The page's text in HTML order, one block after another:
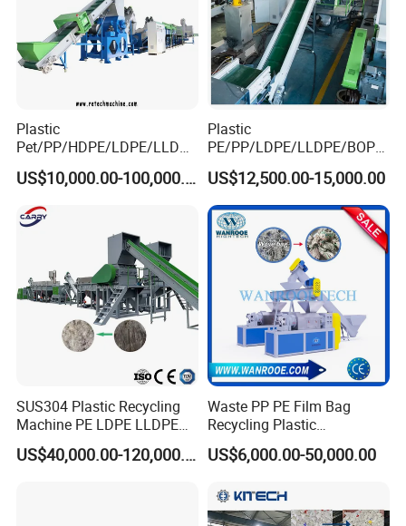
Crusher machine
Plastic
Pet/PP/HDPE/LDPE/LLDPE
/ABS/PS/PVC/PC/BOPP
Bottle/Film/Bag/Drum/Pall
et/Pipe/Container/Box/Jar/
Barrel Washing Line
Crushing Plant Recycling
US$10,000.00-100,000.00
Plastic
PE/PP/LDPE/LLDPE/BOPP
/HDPE/Pet/Bottle/Film/Wo
ven Bag/Non
Woven/Crushing
Facility/Washing
Plant/Dryer Squeezing
Machine/Recycling Line
US$12,500.00-15,000.00
SUS304 Plastic Recycling
Machine PE LDPE LLDPE
Film Waste Pet PP Milk
Bottle Jumbo Woven Bag US$40,000.00-120,000.00
Waste PP PE Film Bag
Recycling Plastic
Granule/Pellet Squeezer
Dryer
ing/Pelletizing/Granulating
Machine by Chinese Factory
US$6,000.00-50,000.00